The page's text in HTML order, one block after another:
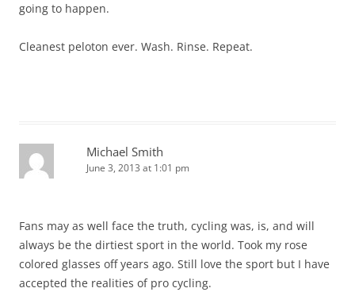
going to happen.
Cleanest peloton ever. Wash. Rinse. Repeat.
Michael Smith
June 3, 2013 at 1:01 pm
Fans may as well face the truth, cycling was, is, and will
always be the dirtiest sport in the world. Took my rose
colored glasses off years ago. Still love the sport but I have
accepted the realities of pro cycling.